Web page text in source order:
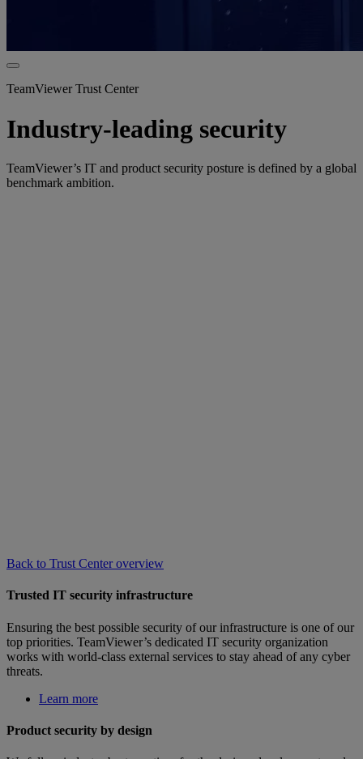
TeamViewer Trust Center
Industry-leading security
TeamViewer’s IT and product security posture is defined by a global
benchmark ambition.
Back to Trust Center overview
Trusted IT security infrastructure
Ensuring the best possible security of our infrastructure is one of our
top priorities. TeamViewer’s dedicated IT security organization
works with world-class external services to stay ahead of any cyber
threats.
Learn more
Product security by design